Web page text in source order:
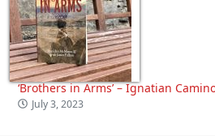
‘Brothers in Arms’ – Ignatian
July 3, 2023